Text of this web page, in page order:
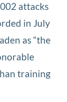
attacks
in July
as “the
training